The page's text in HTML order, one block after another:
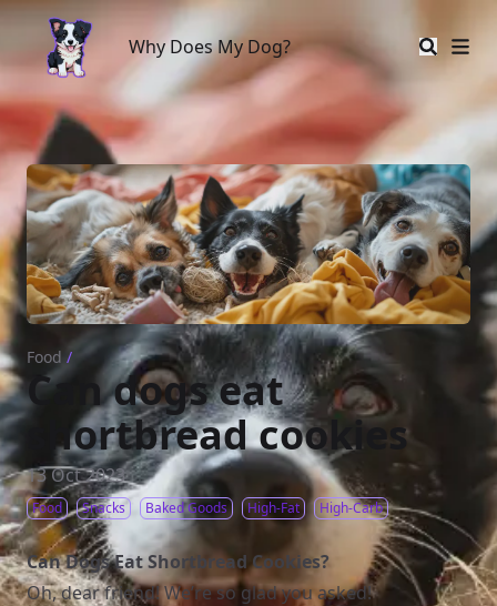
Why Does My Dog?
Why Does My Dog?
Food /
Can dogs eat
shortbread cookies
13 Oct 2023
Food Snacks Baked Goods High-Fat High-Carb
Can Dogs Eat Shortbread Cookies?
Oh, dear friend! We’re so glad you asked!